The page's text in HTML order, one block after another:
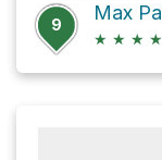
9
★ ★ ★ ★